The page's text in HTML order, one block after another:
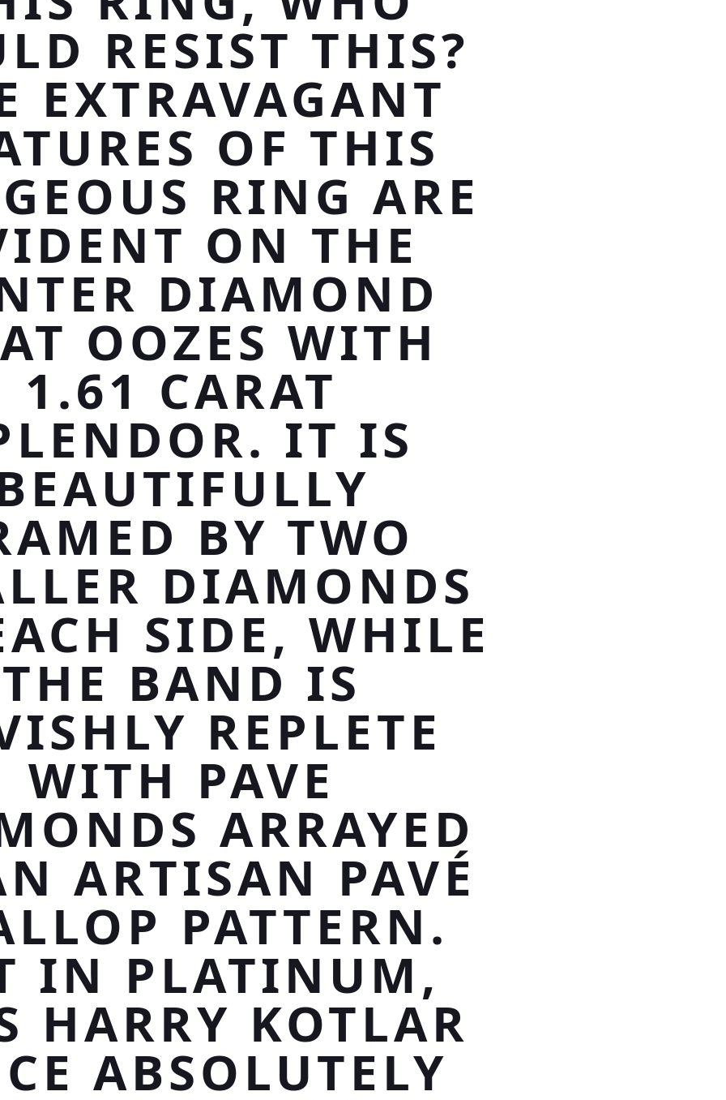
RESIST THIS?
EXTRAVAGANT
OF THIS
RING ARE
ON THE
DIAMOND
OOZES WITH
1.61 CARAT
IT IS
BY TWO
DIAMONDS
SIDE, WHILE
THE BAND IS
REPLETE
WITH PAVE
ARRAYED
ARTISAN PAVÉ
PATTERN.
IN PLATINUM,
HARRY KOTLAR
ABSOLUTELY